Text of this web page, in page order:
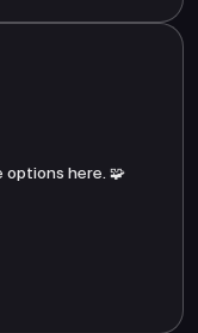
options here. 🧩